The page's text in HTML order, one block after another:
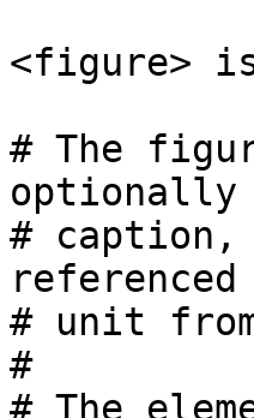
<figure>
# The
optionally
#
# unit
#
# The